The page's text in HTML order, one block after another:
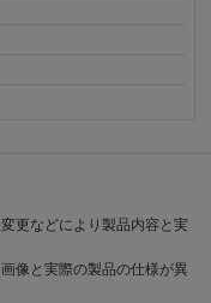
更などにより製品内容と実
像と実際の製品の仕様が異